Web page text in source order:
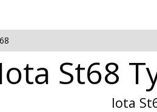
St68
Iota